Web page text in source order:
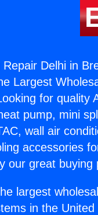
Delhi in
Largest
for quality
pump, mini
wall air
accessories
our great buying
largest
in the